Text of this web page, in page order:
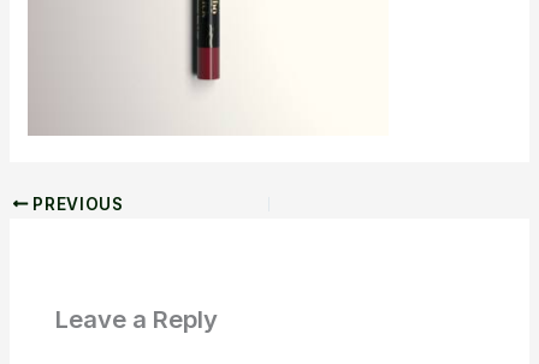
PREVIOUS
Leave a Reply